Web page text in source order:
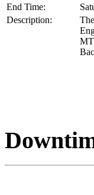
End Time:
Description: